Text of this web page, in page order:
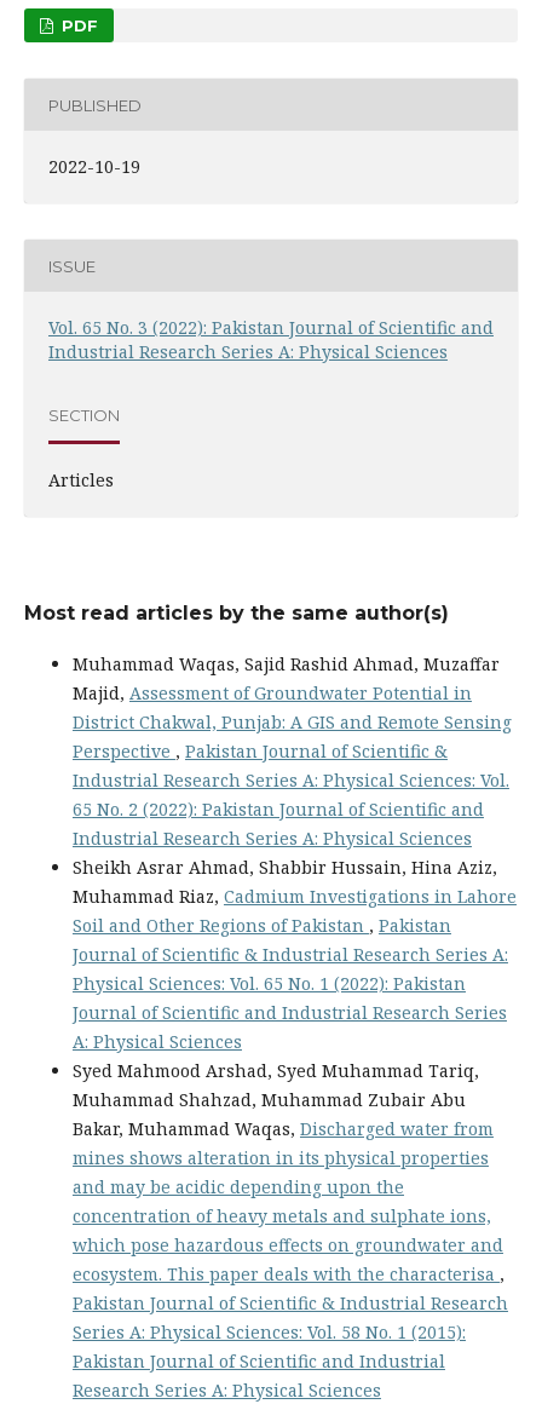
PDF
PUBLISHED
2022-10-19
ISSUE
Vol. 65 No. 3 (2022): Pakistan Journal of Scientific and
Industrial Research Series A: Physical Sciences
SECTION
Articles
Most read articles by the same author(s)
Muhammad Waqas, Sajid Rashid Ahmad, Muzaffar
Majid, Assessment of Groundwater Potential in
District Chakwal, Punjab: A GIS and Remote Sensing
Perspective , Pakistan Journal of Scientific &
Industrial Research Series A: Physical Sciences: Vol.
65 No. 2 (2022): Pakistan Journal of Scientific and
Industrial Research Series A: Physical Sciences
Sheikh Asrar Ahmad, Shabbir Hussain, Hina Aziz,
Muhammad Riaz, Cadmium Investigations in Lahore
Soil and Other Regions of Pakistan , Pakistan
Journal of Scientific & Industrial Research Series A:
Physical Sciences: Vol. 65 No. 1 (2022): Pakistan
Journal of Scientific and Industrial Research Series
A: Physical Sciences
Syed Mahmood Arshad, Syed Muhammad Tariq,
Muhammad Shahzad, Muhammad Zubair Abu
Bakar, Muhammad Waqas, Discharged water from
mines shows alteration in its physical properties
and may be acidic depending upon the
concentration of heavy metals and sulphate ions,
which pose hazardous effects on groundwater and
ecosystem. This paper deals with the characterisa ,
Pakistan Journal of Scientific & Industrial Research
Series A: Physical Sciences: Vol. 58 No. 1 (2015):
Pakistan Journal of Scientific and Industrial
Research Series A: Physical Sciences